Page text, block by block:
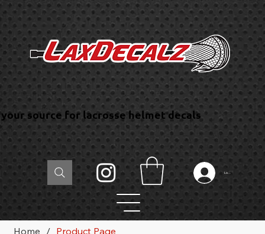
your source for lacrosse helmet decals
Log In
Home / Product Page